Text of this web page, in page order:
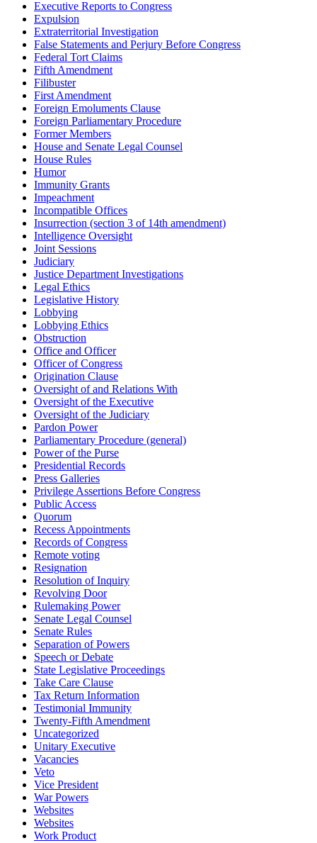
Executive Reports to Congress
Expulsion
Extraterritorial Investigation
False Statements and Perjury Before Congress
Federal Tort Claims
Fifth Amendment
Filibuster
First Amendment
Foreign Emoluments Clause
Foreign Parliamentary Procedure
Former Members
House and Senate Legal Counsel
House Rules
Humor
Immunity Grants
Impeachment
Incompatible Offices
Insurrection (section 3 of 14th amendment)
Intelligence Oversight
Joint Sessions
Judiciary
Justice Department Investigations
Legal Ethics
Legislative History
Lobbying
Lobbying Ethics
Obstruction
Office and Officer
Officer of Congress
Origination Clause
Oversight of and Relations With
Oversight of the Executive
Oversight of the Judiciary
Pardon Power
Parliamentary Procedure (general)
Power of the Purse
Presidential Records
Press Galleries
Privilege Assertions Before Congress
Public Access
Quorum
Recess Appointments
Records of Congress
Remote voting
Resignation
Resolution of Inquiry
Revolving Door
Rulemaking Power
Senate Legal Counsel
Senate Rules
Separation of Powers
Speech or Debate
State Legislative Proceedings
Take Care Clause
Tax Return Information
Testimonial Immunity
Twenty-Fifth Amendment
Uncategorized
Unitary Executive
Vacancies
Veto
Vice President
War Powers
Websites
Websites
Work Product